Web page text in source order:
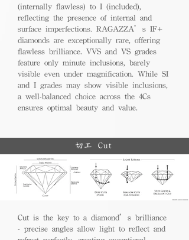
(internally flawless) to I (included),
reflecting the presence of internal and
surface imperfections. RAGAZZA’s IF+
diamonds are exceptionally rare, offering
flawless brilliance. VVS and VS grades
feature only minute inclusions, barely
visible even under magnification. While SI
and I grades may show visible inclusions,
a well-balanced choice across the 4Cs
ensures optimal beauty and value.
切工 Cut
Cut is the key to a diamond’s brilliance
- precise angles allow light to reflect and